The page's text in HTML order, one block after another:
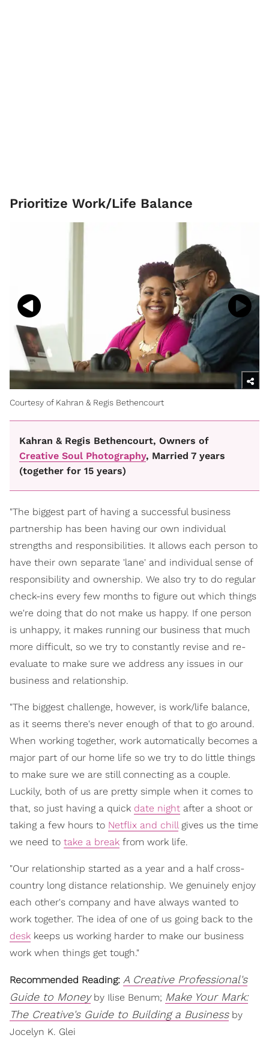
Prioritize Work/Life Balance
Courtesy of Kahran & Regis Bethencourt
Kahran & Regis Bethencourt, Owners of
Creative Soul Photography, Married 7 years
(together for 15 years)
"The biggest part of having a successful business
partnership has been having our own individual
strengths and responsibilities. It allows each person to
have their own separate 'lane' and individual sense of
responsibility and ownership. We also try to do regular
check-ins every few months to figure out which things
we're doing that do not make us happy. If one person
is unhappy, it makes running our business that much
more difficult, so we try to constantly revise and re-
evaluate to make sure we address any issues in our
business and relationship.
"The biggest challenge, however, is work/life balance,
as it seems there's never enough of that to go around.
When working together, work automatically becomes a
major part of our home life so we try to do little things
to make sure we are still connecting as a couple.
Luckily, both of us are pretty simple when it comes to
that, so just having a quick date night after a shoot or
taking a few hours to Netflix and chillgives us the time
we need to take a break from work life.
"Our relationship started as a year and a half cross-
country long distance relationship. We genuinely enjoy
each other's company and have always wanted to
work together. The idea of one of us going back to the
desk keeps us working harder to make our business
work when things get tough."
Recommended Reading: A Creative Professional's
Guide to Moneyby Ilise Benum; Make Your Mark:
The Creative's Guide to Building a Businessby
Jocelyn K. Glei